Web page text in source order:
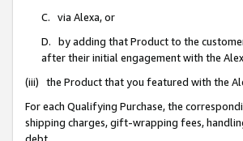
C. via Alexa, or
D. by adding that Product to the
after their initial engagement with the
(iii) the Product that you featured with the
For each Qualifying Purchase, the
shipping charges, gift-wrapping fees,
debt.